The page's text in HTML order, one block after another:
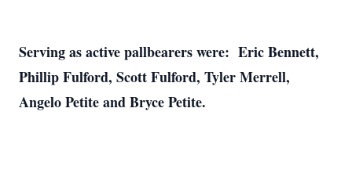
Serving as active pallbearers were: Eric Bennett,
Phillip Fulford, Scott Fulford, Tyler Merrell,
Angelo Petite and Bryce Petite.